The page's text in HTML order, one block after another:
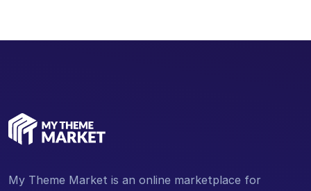
My Theme Market is an online marketplace for